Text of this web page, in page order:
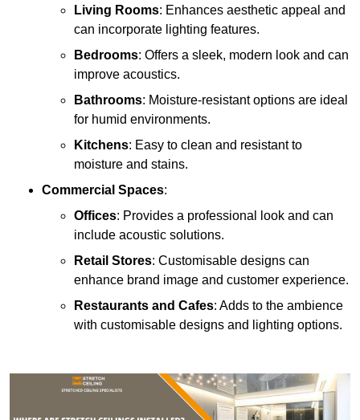
Living Rooms: Enhances aesthetic appeal and
can incorporate lighting features.
Bedrooms: Offers a sleek, modern look and can
improve acoustics.
Bathrooms: Moisture-resistant options are ideal
for humid environments.
Kitchens: Easy to clean and resistant to
moisture and stains.
Commercial Spaces:
Offices: Provides a professional look and can
include acoustic solutions.
Retail Stores: Customisable designs can
enhance brand image and customer experience.
Restaurants and Cafes: Adds to the ambience
with customisable designs and lighting options.